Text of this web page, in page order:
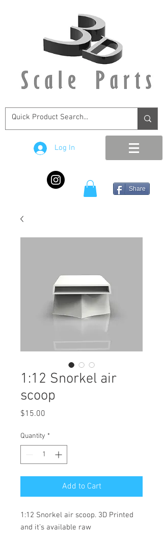
Log In
Share
1:12 Snorkel air
scoop
$15.00
Quantity *
Add to Cart
1:12 Snorkel air scoop. 3D Printed
and it’s available raw